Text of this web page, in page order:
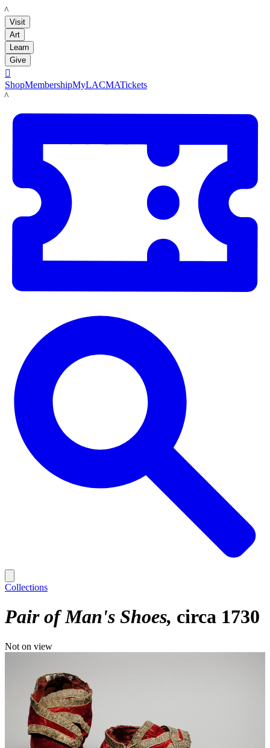
LACMA
Visit
Art
Learn
Give

ShopMembershipMyLACMATickets
LACMA
Collections
Pair of Man's Shoes circa 1730
Not on view